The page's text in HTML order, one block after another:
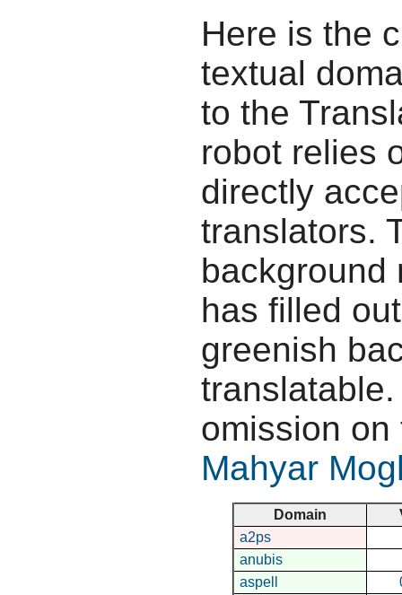
Here is the
textual
to the
robot relies
directly
translators.
background
has filled
greenish
omission
Mahyar
Domain
a2ps
anubis
aspell